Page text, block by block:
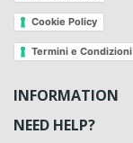
Cookie Policy
Termini e Condizioni
INFORMATION
NEED HELP?